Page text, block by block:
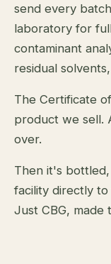
send every
laboratory for
contaminant
residual
The Certificate
product we sell.
over.
Then it's
facility directly to
Just CBG, made